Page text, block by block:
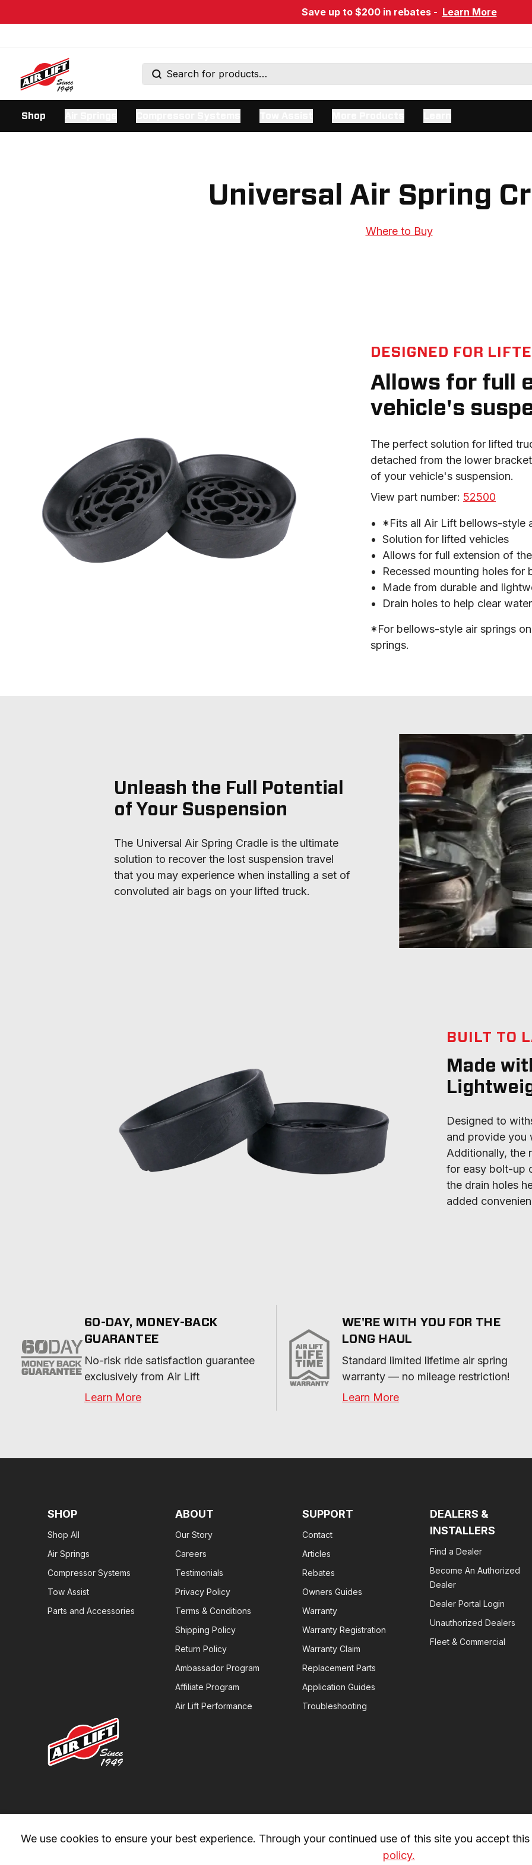
Save up to $200 in rebates - Learn More
Shop
Universal Air Spring
Where to Buy
DESIGNED FOR
Allows for full
vehicle's
The perfect solution for lifted
detached from the lower
of your vehicle's suspension.
View part number: 52500
*Fits all Air Lift bellows-style
Solution for lifted vehicles
Allows for full extension of
Recessed mounting holes
Made from durable and
Drain holes to help clear
*For bellows-style air springs
springs.
Unleash the Full Potential
of Your Suspension
The Universal Air Spring Cradle is the ultimate
solution to recover the lost suspension travel
that you may experience when installing a set of
convoluted air bags on your lifted truck.
BUILT TO
Made
Designed to
and provide you
Additionally, the
for easy bolt-up
the drain holes
added
60-DAY, MONEY-BACK
GUARANTEE
No-risk ride satisfaction guarantee
exclusively from Air Lift
Learn More
WE'RE WITH YOU FOR THE
LONG HAUL
Standard limited lifetime air spring
warranty — no mileage restriction!
Learn More
SHOP
Shop All
Air Springs
Compressor Systems
Tow Assist
Parts and Accessories
ABOUT
Our Story
Careers
Testimonials
Privacy Policy
Terms & Conditions
Shipping Policy
Return Policy
Ambassador Program
Affiliate Program
Air Lift Performance
SUPPORT
Contact
Articles
Rebates
Owners Guides
Warranty
Warranty Registration
Warranty Claim
Replacement Parts
Application Guides
Troubleshooting
DEALERS &
INSTALLERS
Find a Dealer
Become An Authorized
Dealer
Dealer Portal Login
Unauthorized Dealers
Fleet & Commercial
We use cookies to ensure your best experience. Through your continued use of this site you accept
policy.